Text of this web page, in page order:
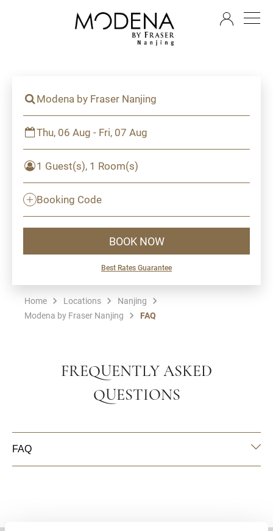
Modena by Fraser Nanjing
Thu, 06 Aug - Fri, 07 Aug
1 Guest(s), 1 Room(s)
Booking Code
BOOK NOW
Best Rates Guarantee
Home Locations
Nanjing
Modena by Fraser Nanjing
FAQ
FREQUENTLY ASKED
QUESTIONS
FAQ